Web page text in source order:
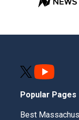
Popular Pages
Best